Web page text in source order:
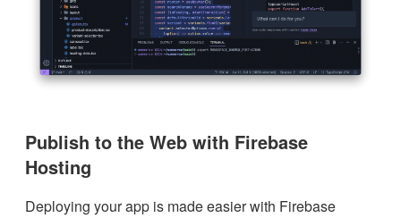
Publish to the Web with Firebase
Hosting
Deploying your app is made easier with Firebase